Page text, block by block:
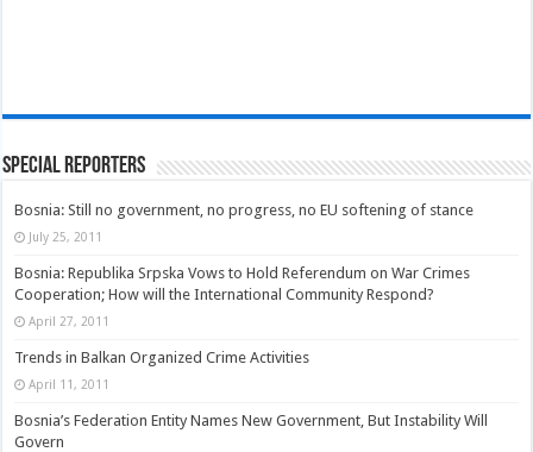
Special Reporters
Bosnia: Still no government, no progress, no EU softening of stance
July 25, 2011
Bosnia: Republika Srpska Vows to Hold Referendum on War Crimes
Cooperation; How will the International Community Respond?
April 27, 2011
Trends in Balkan Organized Crime Activities
April 11, 2011
Bosnia’s Federation Entity Names New Government, But Instability Will
Govern